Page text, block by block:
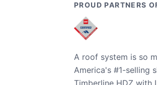
PROUD PARTNERS
A roof system is so
America's #1-selling
Timberline HDZ with